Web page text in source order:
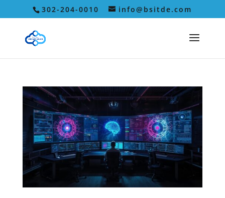
302-204-0010 info@bsitde.com